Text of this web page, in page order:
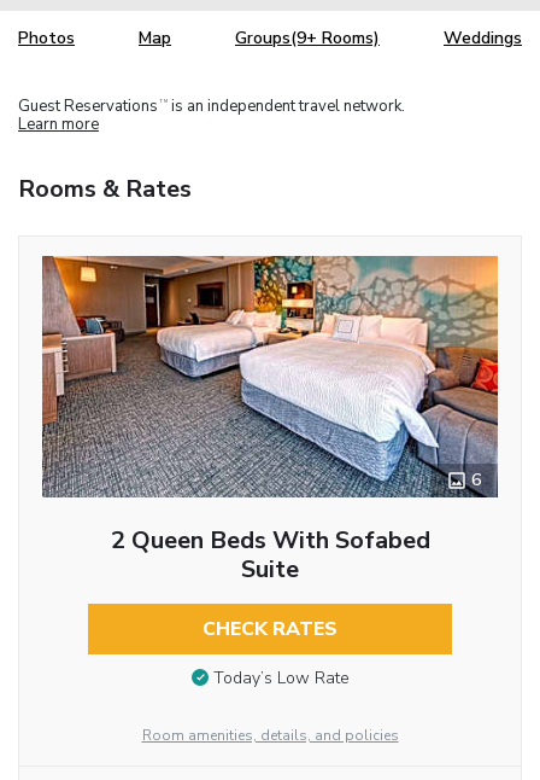
Photos Map Groups(9+ Rooms) Weddings
Guest Reservations TM is an independent travel network.
Learn more
Rooms & Rates
6
2 Queen Beds With Sofabed
Suite
CHECK RATES
Today’s Low Rate
Room amenities, details, and policies